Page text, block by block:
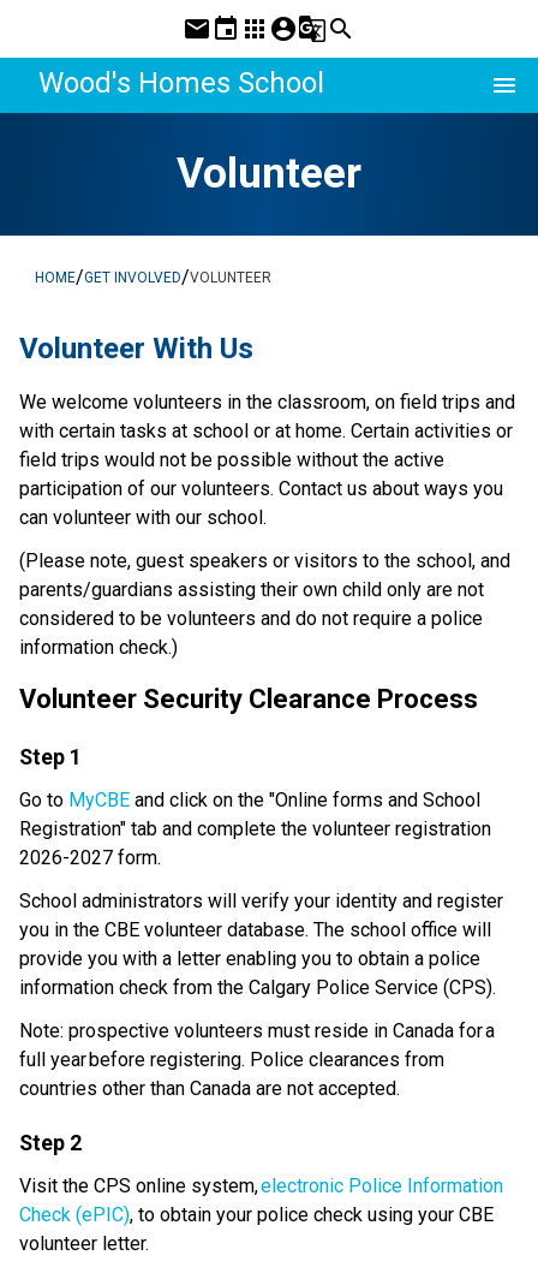
mail event apps account_circleg_translatesearch
Wood's Homes School menu
Volunteer
HOME/GET INVOLVED/VOLUNTEER
​​​​​Volunteer With Us
​We welcome volunteers in the classroom, on field trips and
with certain tasks at school or at home. Certain activities or
field trips would not be possible without the active
participation of our volunteers. Contact us about ways you
can volunteer with our school.​
​(Please note, guest speakers or visitors to the school, and
parents/guardians assisting their own child only are not
considered to be volunteers and do not require a police
information check.)
Volunteer Security Clearance Process
​Step 1
Go to MyCBE and click on the "Online forms and School
Registration" tab and complete the volunteer registration
2026-2027 form.
School administrators will verify your identity and register
you in the CBE volunteer database. The school office will
provide you with a letter enabling you to obtain a police
information check from the Calgary Police Service (CPS).
Note: prospective volunteers must reside in Canada for a
full year before registering. Police clearances from
countries other than Canada are not accepted.
Step 2
Visit the CPS online system, electronic Police Information
Check (ePIC), to obtain your police check using your CBE
volunteer letter.